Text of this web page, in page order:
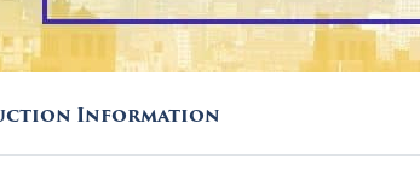
Information